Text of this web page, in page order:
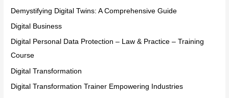
Demystifying Digital Twins: A Comprehensive Guide
Digital Business
Digital Personal Data Protection – Law & Practice – Training
Course
Digital Transformation
Digital Transformation Trainer Empowering Industries